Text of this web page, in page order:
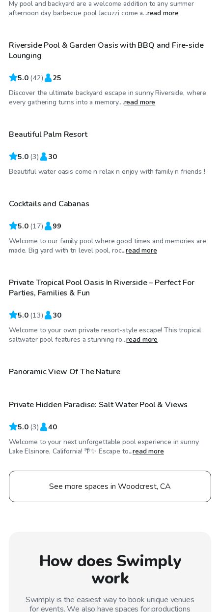
My pool and backyard are a welcome addition to any summer
afternoon day barbecue pool Jacuzzi come a...read more
$35/hr
Top Swimply
Riverside Pool & Garden Oasis with BBQ and Fire-side
Lounging
5.0 (42) 25
Discover the ultimate backyard escape in sunny Riverside, where
every gathering turns into a memory....read more
$81/hr
Beautiful Palm Resort
5.0 (3) 30
Beautiful water oasis come n relax n enjoy with family n friends !
$58 /hr
Cocktails and Cabanas
5.0 (17) 99
Welcome to our family pool where good times and memories are
made. Big yard with tri level pool, roc...read more
$61 /hr
Top Swimply
Private Tropical Pool Oasis In Riverside – Perfect For
Parties, Families & Fun
5.0 (13) 30
Welcome to your own private resort-style escape! This tropical
saltwater pool features a stunning ro...read more
$69/hr
Panoramic View Of The Nature
$63/hr
Private Hidden Paradise: Salt Water Pool & Views
5.0 (3) 40
Welcome to your next unforgettable pool experience in sunny
Lake Elsinore, California! 🌴✨ Escape to...read more
See more spaces in Woodcrest, CA
How does Swimply
work
Swimply is the easiest way to book unique venues
for events. We also have spaces for productions